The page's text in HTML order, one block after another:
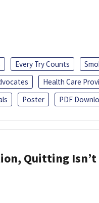
Every Try Counts
Health Care
Poster PDF
Quitting Isn’t